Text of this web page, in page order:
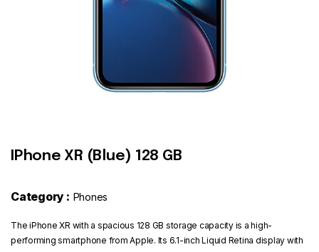
IPhone XR (Blue) 128 GB
Category : Phones
The iPhone XR with a spacious 128 GB storage capacity is a high-
performing smartphone from Apple. Its 6.1-inch Liquid Retina display with